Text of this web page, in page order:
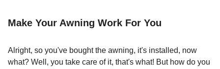
Make Your Awning Work For You
Alright, so you've bought the awning, it's installed, now
what? Well, you take care of it, that's what! But how do you